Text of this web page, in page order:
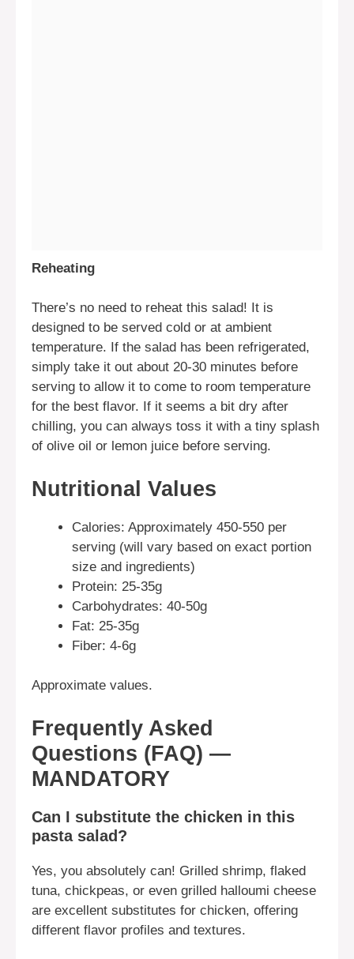
Reheating
There’s no need to reheat this salad! It is
designed to be served cold or at ambient
temperature. If the salad has been refrigerated,
simply take it out about 20-30 minutes before
serving to allow it to come to room temperature
for the best flavor. If it seems a bit dry after
chilling, you can always toss it with a tiny splash
of olive oil or lemon juice before serving.
Nutritional Values
Calories: Approximately 450-550 per
serving (will vary based on exact portion
size and ingredients)
Protein: 25-35g
Carbohydrates: 40-50g
Fat: 25-35g
Fiber: 4-6g
Approximate values.
Frequently Asked
Questions (FAQ) —
MANDATORY
Can I substitute the chicken in this
pasta salad?
Yes, you absolutely can! Grilled shrimp, flaked
tuna, chickpeas, or even grilled halloumi cheese
are excellent substitutes for chicken, offering
different flavor profiles and textures.